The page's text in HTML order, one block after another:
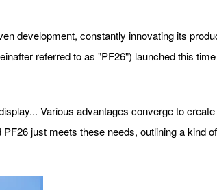
development, constantly innovating its
referred to as "PF26") launched this
Various advantages converge to
just meets these needs, outlining a kind